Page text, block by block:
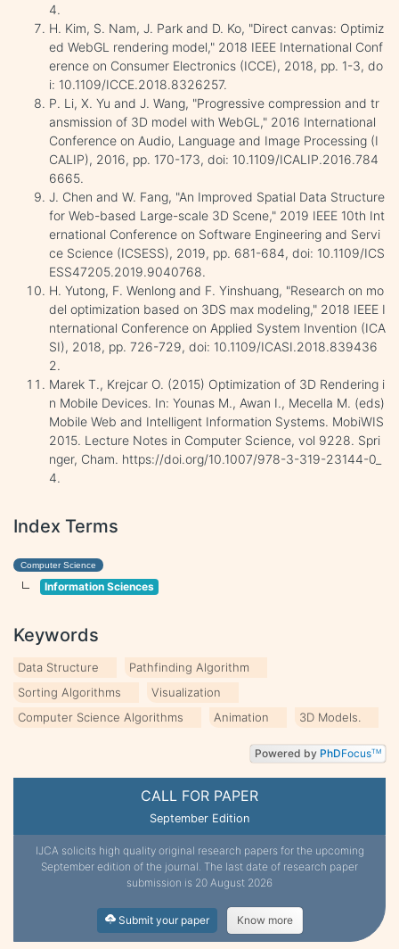
CALL FOR PAPER
September Edition
IJCA solicits high quality original research papers for the upcoming
September edition of the journal. The last date of research paper
submission is 20 August 2026
Submit your paper Know more
4.
H. Kim, S. Nam, J. Park and D. Ko, "Direct canvas: Optimiz
ed WebGL rendering model," 2018 IEEE International Conf
erence on Consumer Electronics (ICCE), 2018, pp. 1-3, do
i: 10.1109/ICCE.2018.8326257.
P. Li, X. Yu and J. Wang, "Progressive compression and tr
ansmission of 3D model with WebGL," 2016 International
Conference on Audio, Language and Image Processing (I
CALIP), 2016, pp. 170-173, doi: 10.1109/ICALIP.2016.784
6665.
J. Chen and W. Fang, "An Improved Spatial Data Structure
for Web-based Large-scale 3D Scene," 2019 IEEE 10th Int
ernational Conference on Software Engineering and Servi
ce Science (ICSESS), 2019, pp. 681-684, doi: 10.1109/ICS
ESS47205.2019.9040768.
H. Yutong, F. Wenlong and F. Yinshuang, "Research on mo
del optimization based on 3DS max modeling," 2018 IEEE I
nternational Conference on Applied System Invention (ICA
SI), 2018, pp. 726-729, doi: 10.1109/ICASI.2018.839436
2.
Marek T., Krejcar O. (2015) Optimization of 3D Rendering i
n Mobile Devices. In: Younas M., Awan I., Mecella M. (eds)
Mobile Web and Intelligent Information Systems. MobiWIS
2015. Lecture Notes in Computer Science, vol 9228. Spri
nger, Cham. https://doi.org/10.1007/978-3-319-23144-0_
4.
Index Terms
Computer Science
Information Sciences
Keywords
Data Structure
Pathfinding Algorithm
Sorting Algorithms
Visualization
Computer Science Algorithms
Animation 3D Models.
Powered by PhDFocusTM